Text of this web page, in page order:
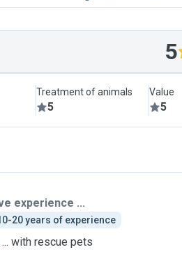
5
Treatment of animals
5
Value
5
experience ...
20 years of experience
... with rescue pets